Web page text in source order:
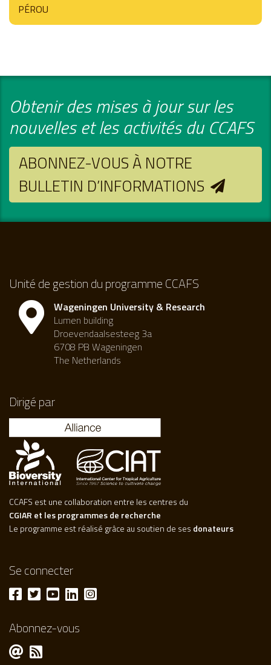
PÉROU
Obtenir des mises à jour sur les
nouvelles et les activités du CCAFS
ABONNEZ-VOUS À NOTRE
BULLETIN D’INFORMATIONS
Unité de gestion du programme CCAFS
Wageningen University & Research
Lumen building
Droevendaalsesteeg 3a
6708 PB Wageningen
The Netherlands
Dirigé par
CCAFS est une collaboration entre les centres du
CGIAR et les programmes de recherche
Le programme est réalisé grâce au soutien de ses donateurs
Se connecter
Abonnez-vous